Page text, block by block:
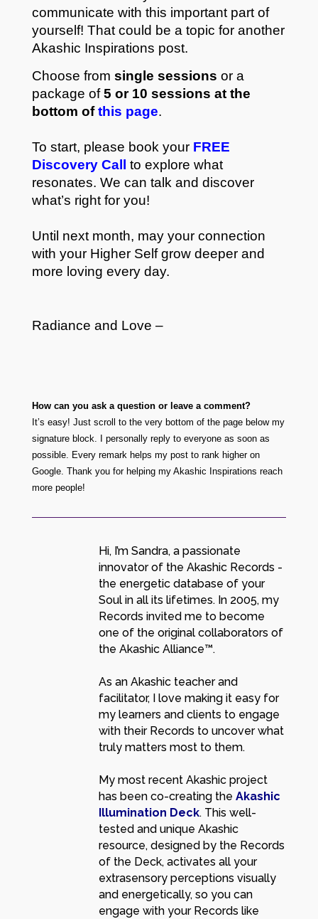
communicate with this important part of
yourself! That could be a topic for another
Akashic Inspirations post.
Choose from single sessions or a
package of5 or 10 sessions at the
bottom ofthis page.
To start, please book your FREE
Discovery Call to explore what
resonates. We can talk and discover
what’s right for you!
Until next month, may your connection
with your Higher Self grow deeper and
more loving every day.
Radiance and Love –
How can you ask a question or leave a comment?
It’s easy! Just scroll to the very bottom of the page below my
signature block. I personally reply to everyone as soon as
possible. Every remark helps my post to rank higher on
Google. Thank you for helping my Akashic Inspirations reach
more people!
Hi, I’m Sandra, a passionate
innovator of the Akashic Records -
the energetic database of your
Soul in all its lifetimes. In 2005, my
Records invited me to become
one of the original collaborators of
the Akashic Alliance™.
As an Akashic teacher and
facilitator, I love making it easy for
my learners and clients to engage
with their Records to uncover what
truly matters most to them.
My most recent Akashic project
has been co-creating the Akashic
Illumination Deck. This well-
tested and unique Akashic
resource, designed by the Records
of the Deck, activates all your
extrasensory perceptions visually
and energetically, so you can
engage with your Records like